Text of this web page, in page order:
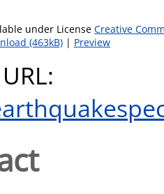
under License Creative
(463kB) | Preview